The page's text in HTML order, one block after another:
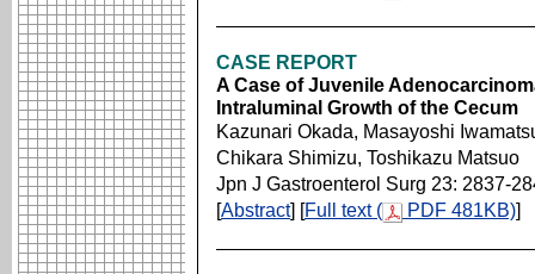
CASE REPORT
A Case of Juvenile
Intraluminal Growth of the Cecum
Kazunari Okada, Masayoshi
Chikara Shimizu, Toshikazu Matsuo
Jpn J Gastroenterol Surg 23: 2837-
[Abstract] [Full text ( PDF 481KB)]